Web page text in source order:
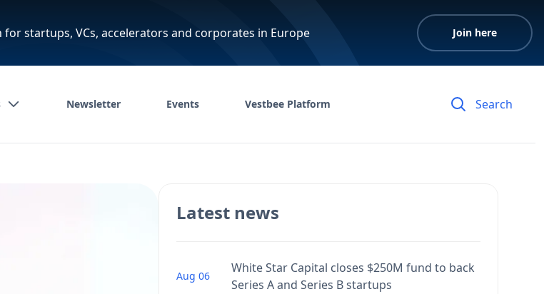
startups, VCs, accelerators and corporates in Europe Join here
Newsletter Events Vestbee Platform
Latest news
Aug 06
White Star Capital closes $250M fund to back
Series A and Series B startups